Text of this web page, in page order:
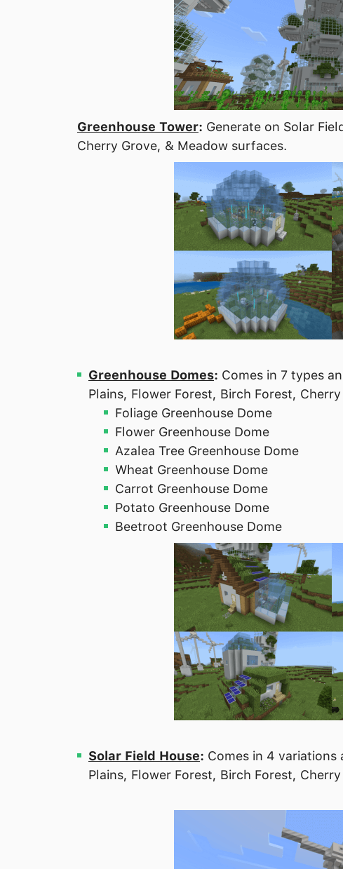
Greenhouse Tower: Generate on Solar
Cherry Grove, & Meadow surfaces.
Greenhouse Domes: Comes in 7 types
Plains, Flower Forest, Birch Forest,
Foliage Greenhouse Dome
Flower Greenhouse Dome
Azalea Tree Greenhouse Dome
Wheat Greenhouse Dome
Carrot Greenhouse Dome
Potato Greenhouse Dome
Beetroot Greenhouse Dome
Solar Field House: Comes in 4 variations
Plains, Flower Forest, Birch Forest,